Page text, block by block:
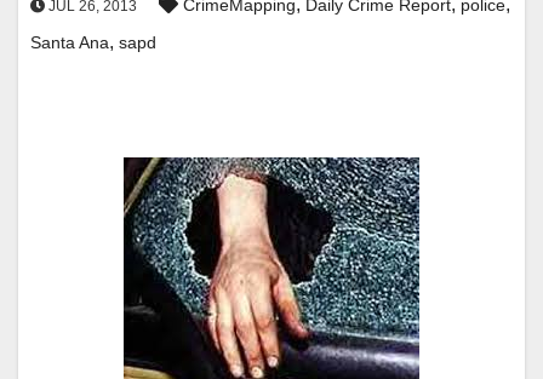
JUL 26, 2013 CrimeMapping Daily Crime Report police
Santa Ana, sapd